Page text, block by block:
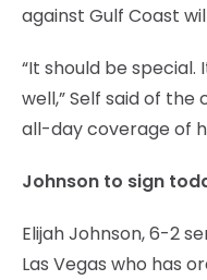
against Gulf Coast
“It should be
well,” Self said of the
all-day coverage of
Johnson to sign
Elijah Johnson, 6-2
Las Vegas who has